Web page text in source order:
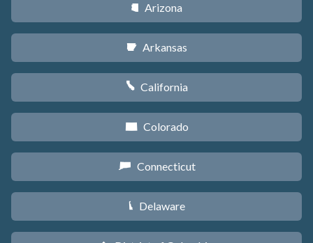
D Arizona
C Arkansas
E California
F Colorado
G Connecticut
H Delaware